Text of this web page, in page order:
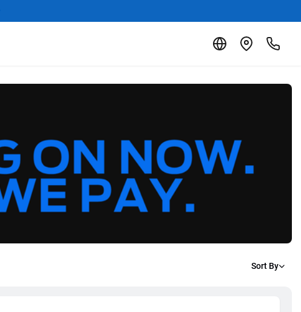
Sort By